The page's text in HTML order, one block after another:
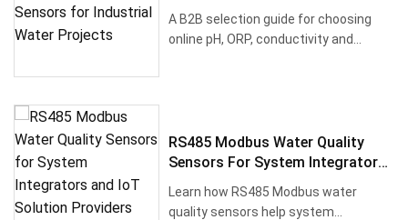
Oxygen Sensors For Industrial
Water Projects
A B2B selection guide for choosing
online pH, ORP, conductivity and
RS485 Modbus Water Quality
Sensors For System Integrators
And IoT Solution Providers
Learn how RS485 Modbus water
quality sensors help system